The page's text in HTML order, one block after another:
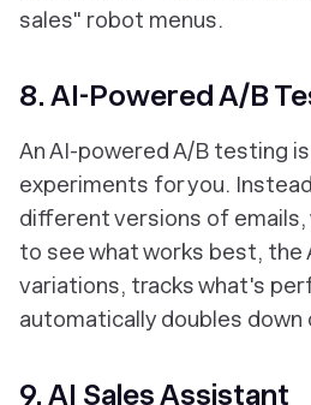
sales" robot menus.
8. AI-Powered A/B
An AI-powered A/B testing
experiments for you.
different versions of emails,
to see what works best, the
variations, tracks what's
automatically doubles down
9. AI Sales Assistant